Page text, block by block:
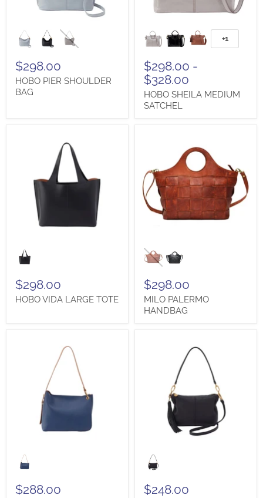
PIER
SHOULDER
$298.00
HOBO PIER SHOULDER
BAG
SHEILA
MEDIUM
Toggle
swatches
+1
$298.00 -
$328.00
HOBO SHEILA MEDIUM
SATCHEL
VIDA
LARGE
$298.00
HOBO VIDA LARGE TOTE
PALERMO
HANDBAG
$298.00
MILO PALERMO
HANDBAG
RAYNA
SHOULDER
$288.00
KORI
CROSSBODY
$248.00
SIGN UP TO BE A
DANFORMVIP AND SAVE